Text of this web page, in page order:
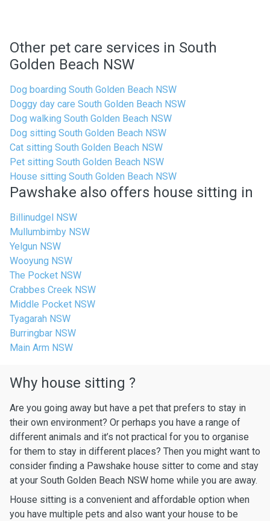
Other pet care services in South
Golden Beach NSW
Dog boarding South Golden Beach NSW
Doggy day care South Golden Beach NSW
Dog walking South Golden Beach NSW
Dog sitting South Golden Beach NSW
Cat sitting South Golden Beach NSW
Pet sitting South Golden Beach NSW
House sitting South Golden Beach NSW
Pawshake also offers house sitting in
Billinudgel NSW
Mullumbimby NSW
Yelgun NSW
Wooyung NSW
The Pocket NSW
Crabbes Creek NSW
Middle Pocket NSW
Tyagarah NSW
Burringbar NSW
Main Arm NSW
Why house sitting ?
Are you going away but have a pet that prefers to stay in
their own environment? Or perhaps you have a range of
different animals and it’s not practical for you to organise
for them to stay in different places? Then you might want to
consider finding a Pawshake house sitter to come and stay
at your South Golden Beach NSW home while you are away.
House sitting is a convenient and affordable option when
you have multiple pets and also want your house to be